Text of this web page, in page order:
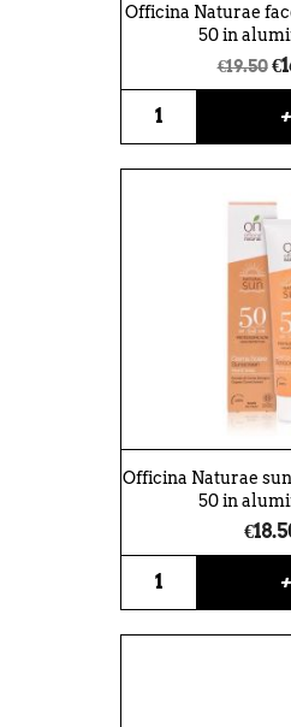
Officina Naturae
50 in
€19.50
+
Officina Naturae
50 in
+